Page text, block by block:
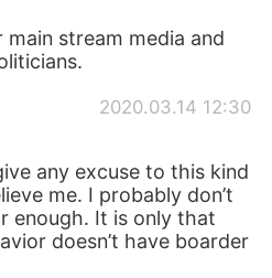
stream media and
2020.03.14 12:30
any excuse to this kind
me. I probably don’t
enough. It is only that
doesn’t have boarder